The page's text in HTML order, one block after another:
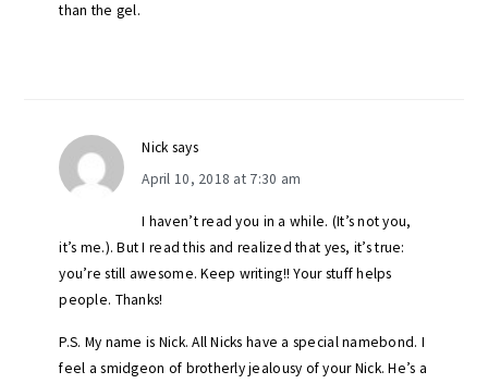
than the gel.
Nick says
April 10, 2018 at 7:30 am
I haven’t read you in a while. (It’s not you,
it’s me.). But I read this and realized that yes, it’s true:
you’re still awesome. Keep writing!! Your stuff helps
people. Thanks!
P.S. My name is Nick. All Nicks have a special namebond. I
feel a smidgeon of brotherly jealousy of your Nick. He’s a